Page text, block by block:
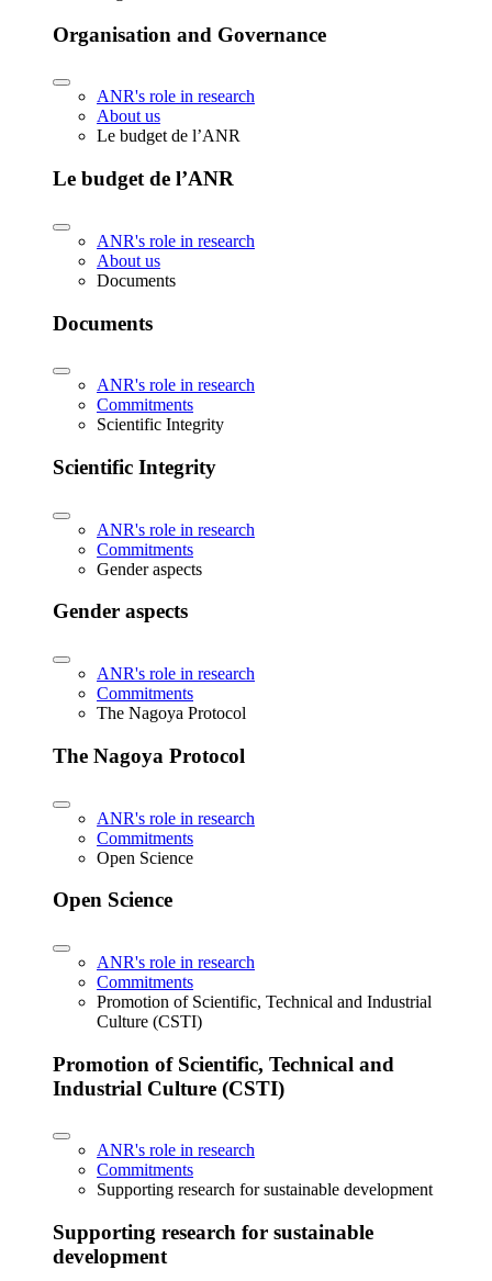
Organisation and Governance
ANR's role in research
About us
Le budget de l’ANR
Le budget de l’ANR
ANR's role in research
About us
Documents
Documents
ANR's role in research
Commitments
Scientific Integrity
Scientific Integrity
ANR's role in research
Commitments
Gender aspects
Gender aspects
ANR's role in research
Commitments
The Nagoya Protocol
The Nagoya Protocol
ANR's role in research
Commitments
Open Science
Open Science
ANR's role in research
Commitments
Promotion of Scientific, Technical and Industrial
Culture (CSTI)
Promotion of Scientific, Technical and
Industrial Culture (CSTI)
ANR's role in research
Commitments
Supporting research for sustainable development
Supporting research for sustainable
development